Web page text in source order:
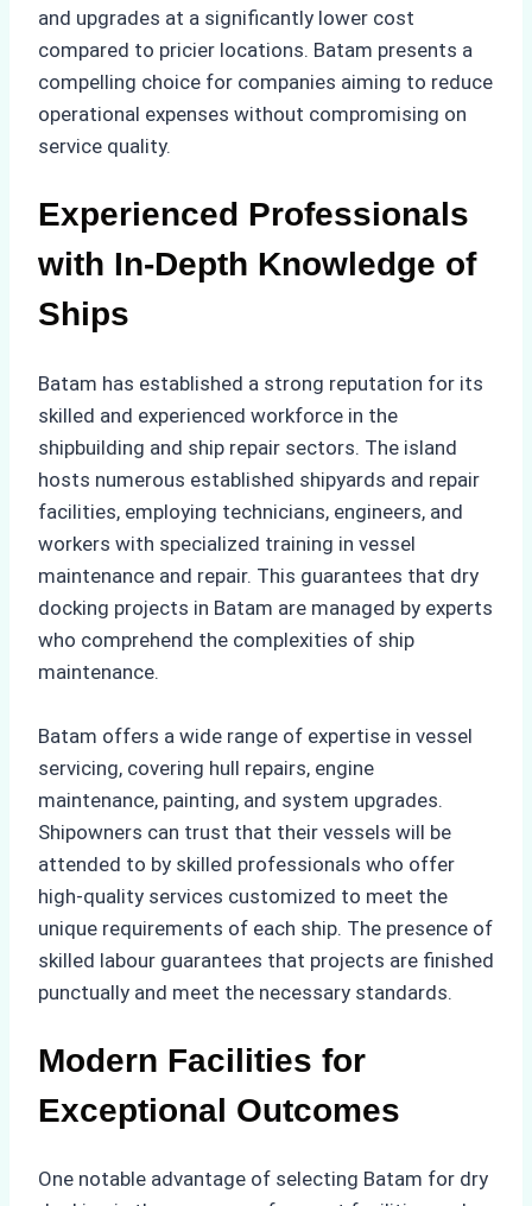
and upgrades at a significantly lower cost
compared to pricier locations. Batam presents a
compelling choice for companies aiming to reduce
operational expenses without compromising on
service quality.
Experienced Professionals
with In-Depth Knowledge of
Ships
Batam has established a strong reputation for its
skilled and experienced workforce in the
shipbuilding and ship repair sectors. The island
hosts numerous established shipyards and repair
facilities, employing technicians, engineers, and
workers with specialized training in vessel
maintenance and repair. This guarantees that dry
docking projects in Batam are managed by experts
who comprehend the complexities of ship
maintenance.
Batam offers a wide range of expertise in vessel
servicing, covering hull repairs, engine
maintenance, painting, and system upgrades.
Shipowners can trust that their vessels will be
attended to by skilled professionals who offer
high-quality services customized to meet the
unique requirements of each ship. The presence of
skilled labour guarantees that projects are finished
punctually and meet the necessary standards.
Modern Facilities for
Exceptional Outcomes
One notable advantage of selecting Batam for dry